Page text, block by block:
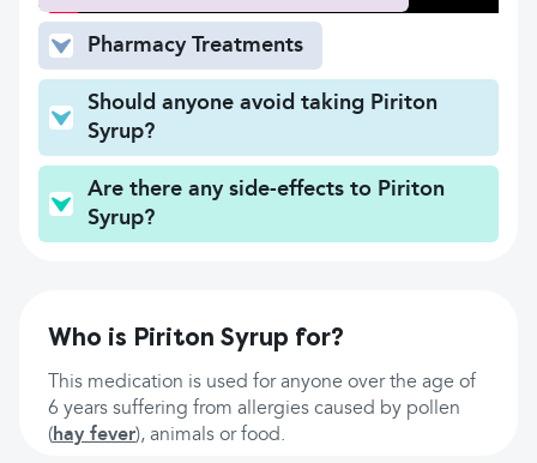
Pharmacy Treatments
Should anyone avoid taking Piriton
Syrup?
Are there any side-effects to Piriton
Syrup?
Who is Piriton Syrup for?
This medication is used for anyone over the age of
6 years suffering from allergies caused by pollen
( hay fever), animals or food.